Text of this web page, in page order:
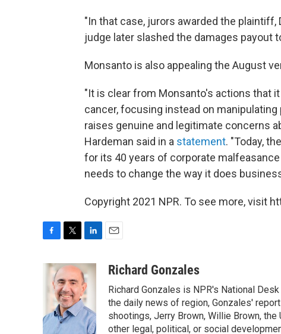
"In that case, jurors awarded the plaintiff,
judge later slashed the damages payout
Monsanto is also appealing the August
"It is clear from Monsanto's actions that
cancer, focusing instead on
raises genuine and legitimate concerns
Hardeman said in a statement. "Today,
for its 40 years of corporate
needs to change the way it does
Copyright 2021 NPR. To see more, visit
b
o
k
i
t
t
e
r
n
k
e
d
I
n
aRichard Gonzales
Richard Gonzales is NPR's National
the daily news of region, Gonzales'
shootings, Jerry Brown, Willie Brown, the
other legal, political, or social